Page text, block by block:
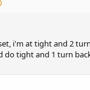
i'm at tight and 2
do tight and 1 turn